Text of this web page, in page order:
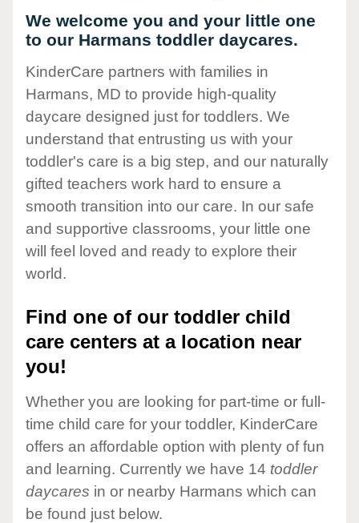
We welcome you and your little one
to our Harmans toddler daycares.
KinderCare partners with families in
Harmans, MD to provide high-quality
daycare designed just for toddlers. We
understand that entrusting us with your
toddler's care is a big step, and our naturally
gifted teachers work hard to ensure a
smooth transition into our care. In our safe
and supportive classrooms, your little one
will feel loved and ready to explore their
world.
Find one of our toddler child
care centers at a location near
you!
Whether you are looking for part-time or full-
time child care for your toddler, KinderCare
offers an affordable option with plenty of fun
and learning. Currently we have 14 toddler
daycares in or nearby Harmans which can
be found just below.